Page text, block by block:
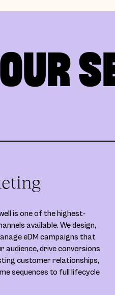
OUR
is one of the highest-
available. We design,
eDM campaigns that
audience, drive conversions
customer relationships,
sequences to full lifecycle